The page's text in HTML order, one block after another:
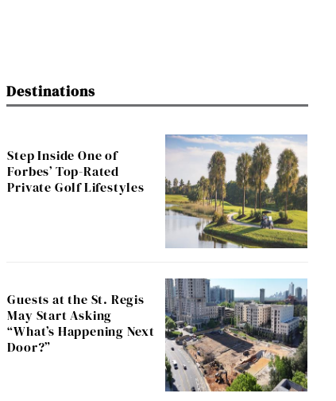
Destinations
Step Inside One of
Forbes’ Top-Rated
Private Golf Lifestyles
Guests at the St. Regis
May Start Asking
“What’s Happening Next
Door?”